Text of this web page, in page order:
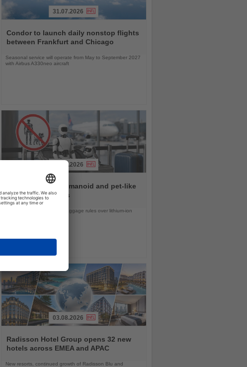
the
News
31.07.2026
Condor to launch daily nonstop flights
between Frankfurt and Chicago
Seasonal service will operate from May to September 2027
with Airbus A330neo aircraft
News
31.07.2026
US airlines ban humanoid and pet-like
robots from flights
Delta and United tighten baggage rules over lithium-ion
the
News
03.08.2026
Radisson Hotel Group opens 32 new
hotels across EMEA and APAC
New resorts, continued growth of Radisson Blu and